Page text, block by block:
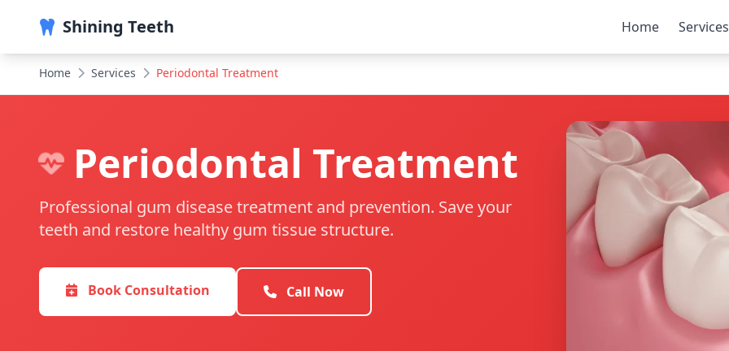
Shining Teeth Home Services
Home Services Periodontal Treatment
Periodontal Treatment
Professional gum disease treatment and prevention. Save your
teeth and restore healthy gum tissue structure.
Book Consultation Call Now